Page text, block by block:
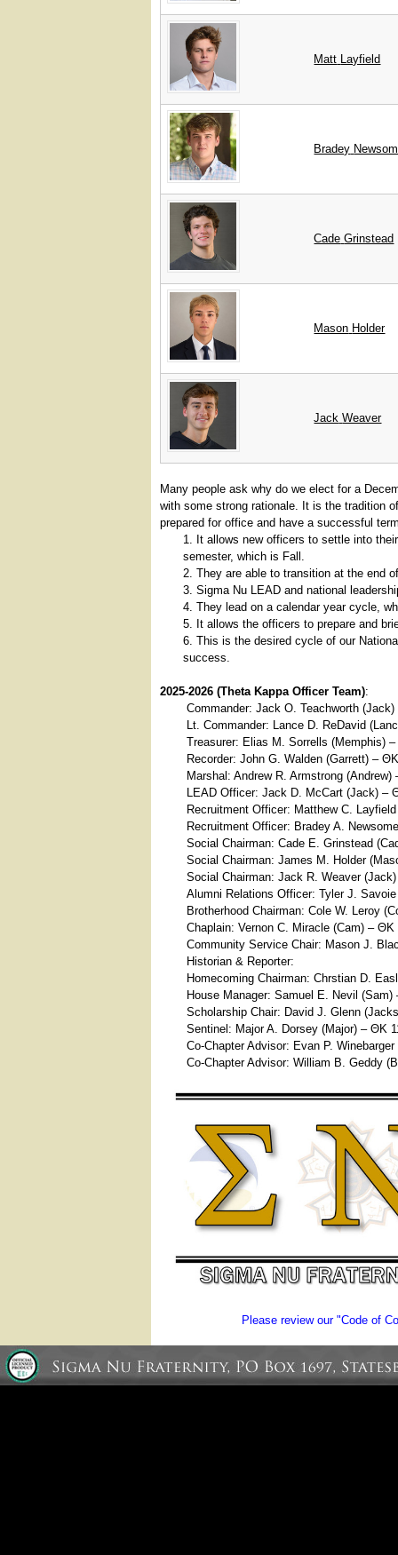
Matt Layfield
Bradey
Cade Grinstead
Mason Holder
Jack Weaver
Many people ask why do we elect for a
with some strong rationale. It is the tradition
prepared for office and have a successful
It allows new officers to settle into
semester, which is Fall.
They are able to transition at the end
Sigma Nu LEAD and national
They lead on a calendar year cycle,
It allows the officers to prepare and
This is the desired cycle of our
success.
2025-2026 (Theta Kappa Officer Team):
Commander: Jack O. Teachworth
Lt. Commander: Lance D. ReDavid
Treasurer: Elias M. Sorrells (Memphis)
Recorder: John G. Walden (Garrett) –
Marshal: Andrew R. Armstrong
LEAD Officer: Jack D. McCart (Jack) –
Recruitment Officer: Matthew C.
Recruitment Officer: Bradey A.
Social Chairman: Cade E. Grinstead
Social Chairman: James M. Holder
Social Chairman: Jack R. Weaver
Alumni Relations Officer: Tyler J.
Brotherhood Chairman: Cole W. Leroy
Chaplain: Vernon C. Miracle (Cam) – ΘΚ
Community Service Chair: Mason J.
Historian & Reporter:
Homecoming Chairman: Chrstian D.
House Manager: Samuel E. Nevil
Scholarship Chair: David J. Glenn
Sentinel: Major A. Dorsey (Major) – ΘΚ
Co-Chapter Advisor: Evan P.
Co-Chapter Advisor: William B. Geddy
Please review our "Code of